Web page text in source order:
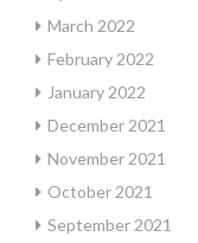
March 2022
February 2022
January 2022
December 2021
November 2021
October 2021
September 2021